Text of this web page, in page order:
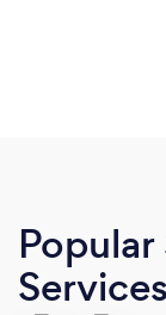
Services